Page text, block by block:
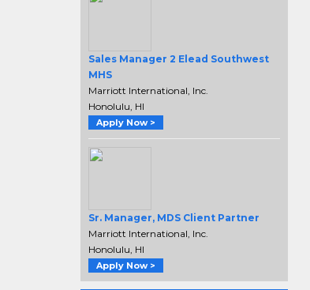
Sales Manager 2 Elead Southwest
MHS
Marriott International, Inc.
Honolulu, HI
Apply Now >
Sr. Manager, MDS Client Partner
Marriott International, Inc.
Honolulu, HI
Apply Now >